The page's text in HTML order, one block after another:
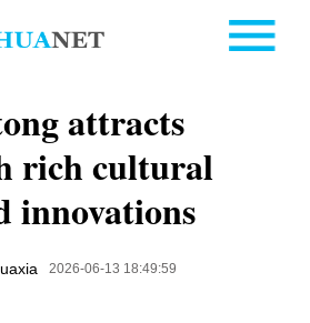
attracts
rich cultural
innovations
2026-06-13 18:49:59